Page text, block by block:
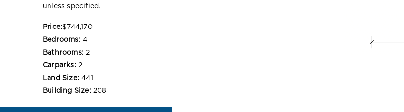
unless specified.
Price:$744,170
Bedrooms: 4
Bathrooms: 2
Carparks: 2
Land Size: 441
Building Size: 208